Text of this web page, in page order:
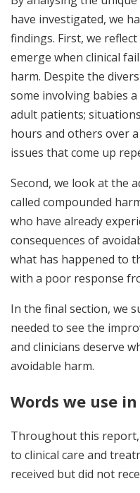
have investigated, we
findings. First, we
emerge when clinical
harm. Despite the
some involving babies
adult patients;
hours and others over
issues that come up
Second, we look at the
called compounded
who have already
consequences of
what has happened to
with a poor response
In the final section, we
needed to see the
and clinicians deserve
avoidable harm.
Words we use
Throughout this report,
to clinical care and
received but did not